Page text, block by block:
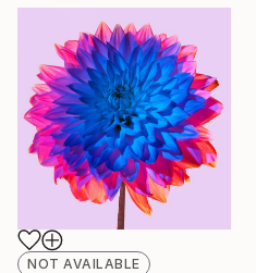
NOT AVAILABLE